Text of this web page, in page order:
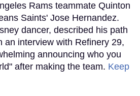
Rams teammate Quinton
Saints' Jose Hernandez.
dancer, described his path
an interview with Refinery 29,
announcing who you
after making the team. Keep